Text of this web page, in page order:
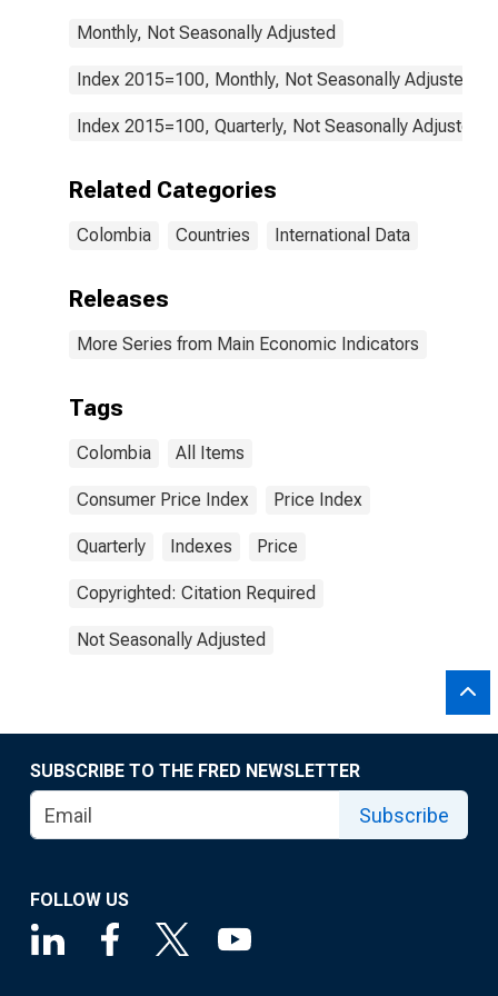
Monthly, Not Seasonally Adjusted
Index 2015=100, Monthly, Not Seasonally Adjusted
Index 2015=100, Quarterly, Not Seasonally Adjusted
Related Categories
Colombia Countries International Data
Releases
More Series from Main Economic Indicators
Tags
Colombia All Items
Consumer Price Index Price Index
Quarterly Indexes Price
Copyrighted: Citation Required
Not Seasonally Adjusted
SUBSCRIBE TO THE FRED NEWSLETTER
Subscribe
FOLLOW US